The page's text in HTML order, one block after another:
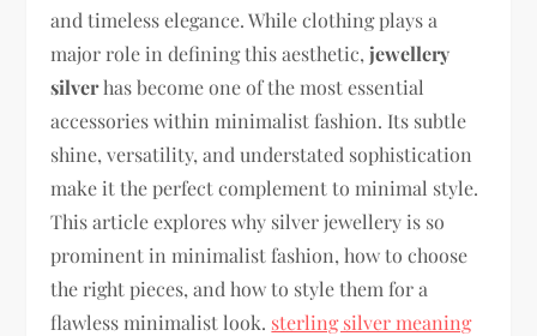
and timeless elegance. While clothing plays a
major role in defining this aesthetic,jewellery
silverhas become one of the most essential
accessories within minimalist fashion. Its subtle
shine, versatility, and understated sophistication
make it the perfect complement to minimal style.
This article explores why silver jewellery is so
prominent in minimalist fashion, how to choose
the right pieces, and how to style them for a
flawless minimalist look. sterling silver meaning